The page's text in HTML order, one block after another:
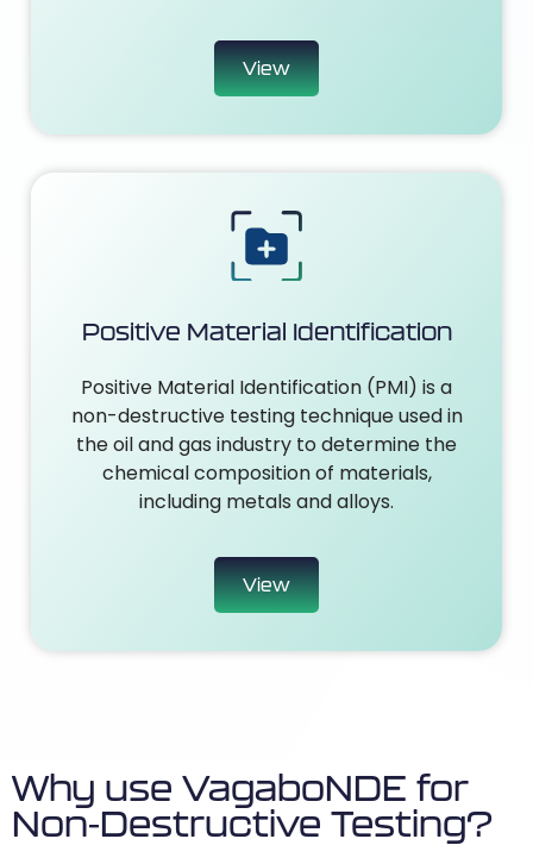
View
Positive Material Identification
Positive Material Identification (PMI) is a
non-destructive testing technique used in
the oil and gas industry to determine the
chemical composition of materials,
including metals and alloys.
View
Why use VagaboNDE for
Non-Destructive Testing?